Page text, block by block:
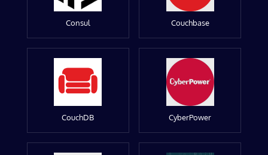
Consul Couchbase
CouchDB CyberPower